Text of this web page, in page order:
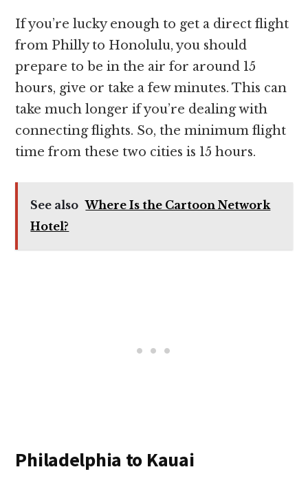
If you’re lucky enough to get a direct flight
from Philly to Honolulu, you should
prepare to be in the air for around 15
hours, give or take a few minutes. This can
take much longer if you’re dealing with
connecting flights. So, the minimum flight
time from these two cities is 15 hours.
See also Where Is the Cartoon Network
Hotel?
Philadelphia to Kauai